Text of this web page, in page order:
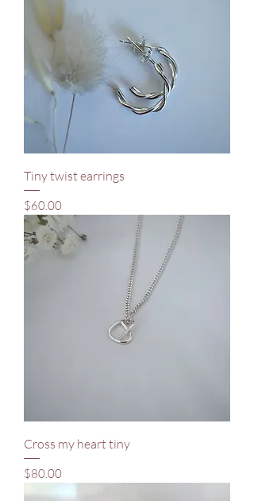
Tiny twist earrings
Price
$60.00
Cross my heart tiny
Price
$80.00